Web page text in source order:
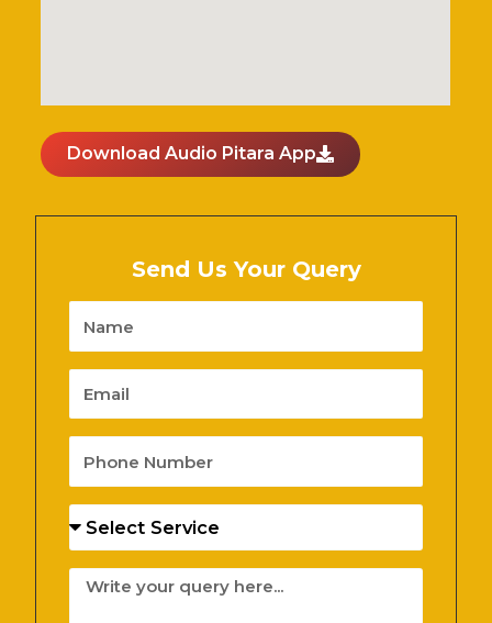
Download Audio Pitara App
Send Us Your Query
Name
Email
Phone
Number
Services
Message